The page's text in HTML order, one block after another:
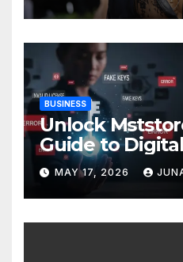
BUSINESS
Unlock
Guide to
Success
MAY 17, 2026